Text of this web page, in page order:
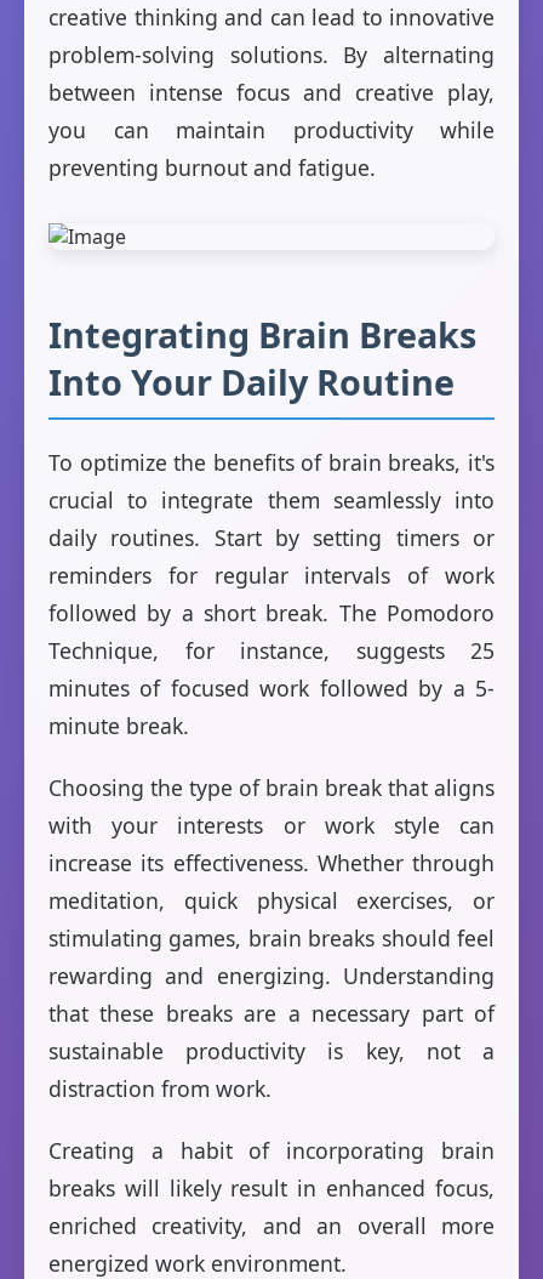
creative thinking and can lead to innovative
problem-solving solutions. By alternating
between intense focus and creative play,
you can maintain productivity while
preventing burnout and fatigue.
Integrating Brain Breaks
Into Your Daily Routine
To optimize the benefits of brain breaks, it's
crucial to integrate them seamlessly into
daily routines. Start by setting timers or
reminders for regular intervals of work
followed by a short break. The Pomodoro
Technique, for instance, suggests 25
minutes of focused work followed by a 5-
minute break.
Choosing the type of brain break that aligns
with your interests or work style can
increase its effectiveness. Whether through
meditation, quick physical exercises, or
stimulating games, brain breaks should feel
rewarding and energizing. Understanding
that these breaks are a necessary part of
sustainable productivity is key, not a
distraction from work.
Creating a habit of incorporating brain
breaks will likely result in enhanced focus,
enriched creativity, and an overall more
energized work environment.